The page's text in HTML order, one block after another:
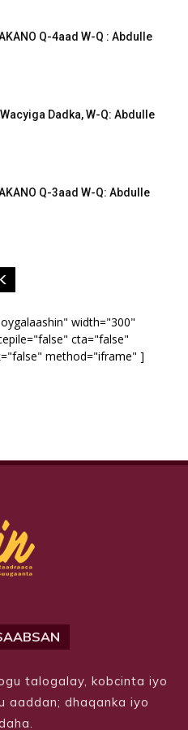
Q-4aad W-Q : Abdulle
Dadka, W-Q: Abdulle
Q-3aad W-Q: Abdulle
width="300"
cta="false"
method="iframe" ]
talogalay, kobcinta iyo
aaddan; dhaqanka iyo